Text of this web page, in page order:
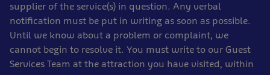
supplier of the service(s) in question. Any verbal
notification must be put in writing as soon as possible.
Until we know about a problem or complaint, we
cannot begin to resolve it. You must write to our Guest
Services Team at the attraction you have visited, within